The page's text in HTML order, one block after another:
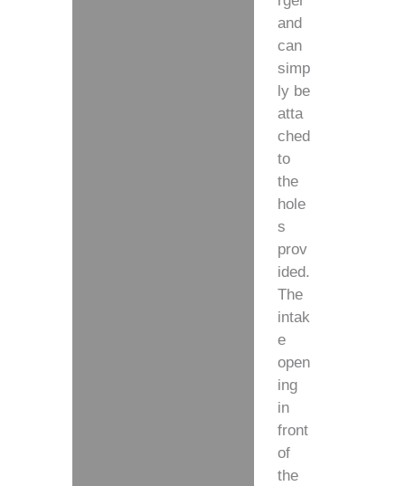
and
can
simp
ly be
atta
ched
to
the
hole
s
prov
ided.
The
intak
e
open
ing
in
front
of
the